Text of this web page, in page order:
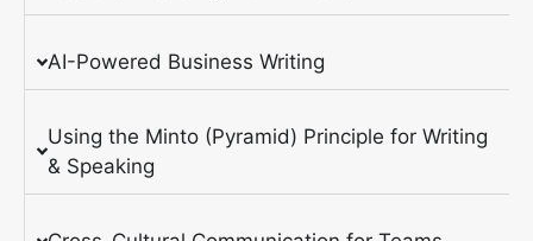
AI-Powered Business Writing
Using the Minto (Pyramid) Principle for Writing
& Speaking